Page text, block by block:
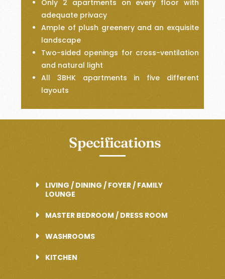
Only 2 apartments on every floor with
adequate privacy
Ample of plush greenery and an exquisite
landscape
Two-sided openings for cross-ventilation
and natural light
All 3BHK apartments in five different
layouts
Specifications
LIVING / DINING / FOYER / FAMILY
LOUNGE
MASTER BEDROOM / DRESS ROOM
WASHROOMS
KITCHEN